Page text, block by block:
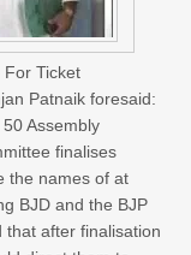
For Ticket
Patnaik foresaid:
Assembly
finalises
the names of at
BJD and the BJP
that after finalisation